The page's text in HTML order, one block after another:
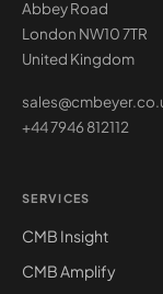
Abbey Road
London NW10 7TR
United Kingdom
+44 7946 812112
SERVICES
CMB Insight
CMB Amplify